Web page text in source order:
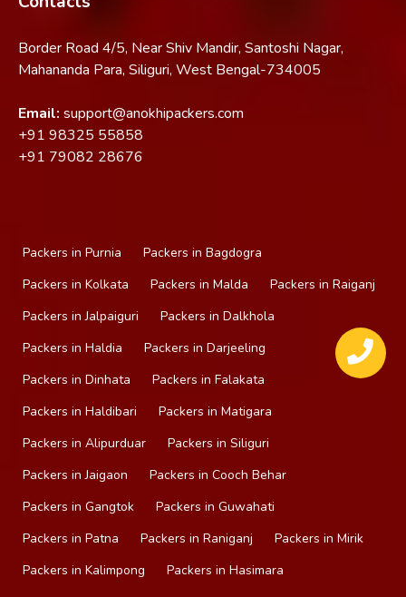
Border Road 4/5, Near Shiv Mandir, Santoshi Nagar,
Mahananda Para, Siliguri, West Bengal-734005
Email: support@anokhipackers.com
+91 98325 55858
+91 79082 28676
Packers in Purnia
Packers in Bagdogra
Packers in Kolkata
Packers in Malda
Packers in Raiganj
Packers in Jalpaiguri
Packers in Dalkhola
Packers in Haldia
Packers in Darjeeling
Packers in Dinhata
Packers in Falakata
Packers in Haldibari
Packers in Matigara
Packers in Alipurduar
Packers in Siliguri
Packers in Jaigaon
Packers in Cooch Behar
Packers in Gangtok
Packers in Guwahati
Packers in Patna
Packers in Raniganj
Packers in Mirik
Packers in Kalimpong
Packers in Hasimara